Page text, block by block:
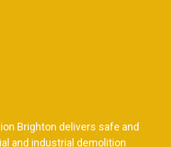
Brighton delivers safe and
and industrial demolition